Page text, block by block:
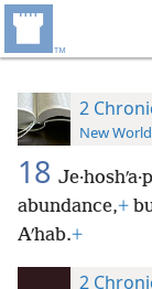
2
New
18
abundance,+
Aʹhab.+
2